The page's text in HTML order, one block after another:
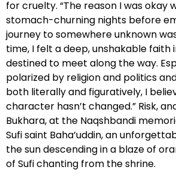
for cruelty. “The reason I was okay
stomach-churning nights before
journey to somewhere unknown
time, I felt a deep, unshakable faith
destined to meet along the way.
polarized by religion and politics
both literally and figuratively, I
character hasn’t changed.” Risk,
Bukhara, at the Naqshbandi
Sufi saint Baha’uddin, an
the sun descending in a blaze of
of Sufi chanting from the shrine.